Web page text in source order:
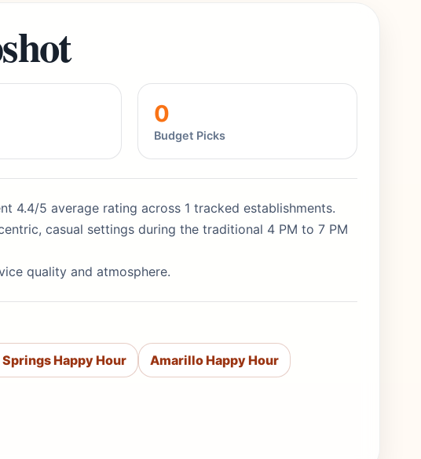
0
Budget Picks
4.4/5 average rating across 1 tracked establishments.
casual settings during the traditional 4 PM to 7 PM
quality and atmosphere.
Happy Hour Amarillo Happy Hour